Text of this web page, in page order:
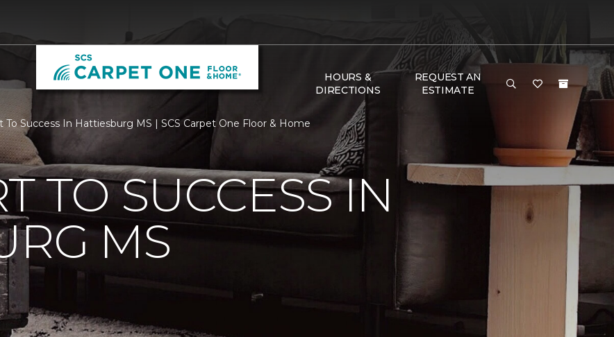
HOURS &
DIRECTIONS
REQUEST AN
ESTIMATE
To Success In Hattiesburg MS | SCS Carpet One Floor & Home
TO SUCCESS IN
MS